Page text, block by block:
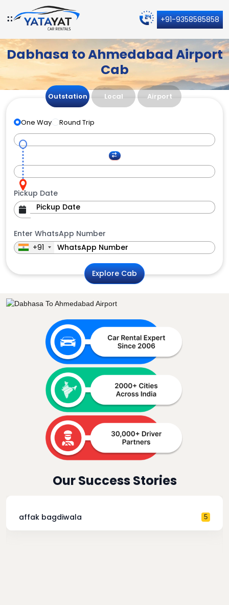
+91-9358585858
Dabhasa to Ahmedabad Airport
Cab
Outstation Local Airport
One Way Round Trip
Pickup Date
Enter WhatsApp Number
+91
Explore Cab
Our Success Stories
affak bagdiwala 5